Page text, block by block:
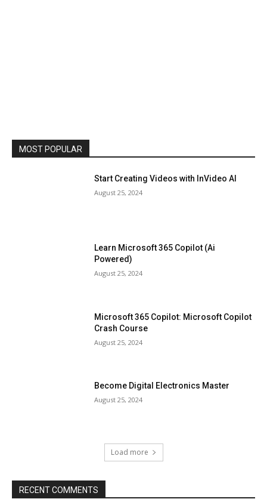
MOST POPULAR
Start Creating Videos with InVideo AI
August 25, 2024
Learn Microsoft 365 Copilot (Ai
Powered)
August 25, 2024
Microsoft 365 Copilot: Microsoft Copilot
Crash Course
August 25, 2024
Become Digital Electronics Master
August 25, 2024
Load more
RECENT COMMENTS